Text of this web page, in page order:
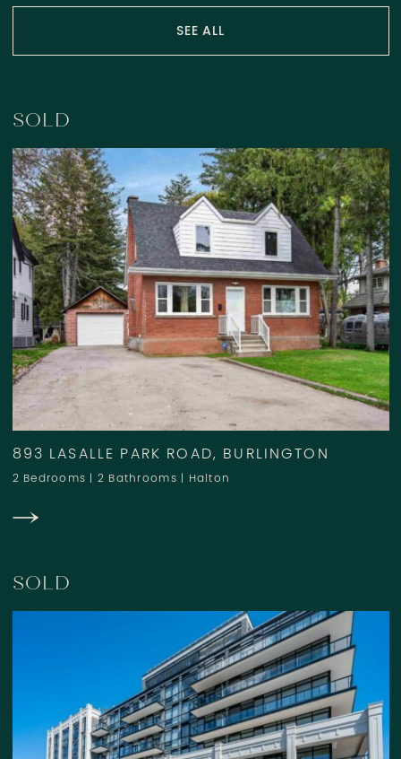
SEE ALL
SOLD
893 LASALLE PARK ROAD, BURLINGTON
2 Bedrooms | 2 Bathrooms | Halton
SOLD